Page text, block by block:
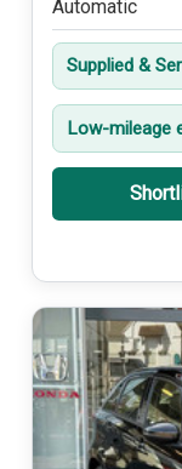
Automatic
Supplied &
Low-mileage